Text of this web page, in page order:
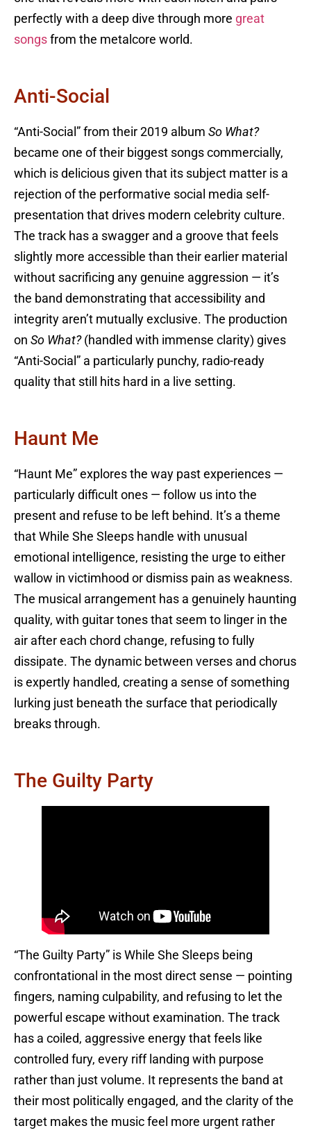
perfectly with a deep dive through more great
songs from the metalcore world.
Anti-Social
“Anti-Social” from their 2019 album So What?
became one of their biggest songs commercially,
which is delicious given that its subject matter is a
rejection of the performative social media self-
presentation that drives modern celebrity culture.
The track has a swagger and a groove that feels
slightly more accessible than their earlier material
without sacrificing any genuine aggression — it’s
the band demonstrating that accessibility and
integrity aren’t mutually exclusive. The production
on So What?(handled with immense clarity) gives
“Anti-Social” a particularly punchy, radio-ready
quality that still hits hard in a live setting.
Haunt Me
“Haunt Me” explores the way past experiences —
particularly difficult ones — follow us into the
present and refuse to be left behind. It’s a theme
that While She Sleeps handle with unusual
emotional intelligence, resisting the urge to either
wallow in victimhood or dismiss pain as weakness.
The musical arrangement has a genuinely haunting
quality, with guitar tones that seem to linger in the
air after each chord change, refusing to fully
dissipate. The dynamic between verses and chorus
is expertly handled, creating a sense of something
lurking just beneath the surface that periodically
breaks through.
The Guilty Party
“The Guilty Party” is While She Sleeps being
confrontational in the most direct sense — pointing
fingers, naming culpability, and refusing to let the
powerful escape without examination. The track
has a coiled, aggressive energy that feels like
controlled fury, every riff landing with purpose
rather than just volume. It represents the band at
their most politically engaged, and the clarity of the
target makes the music feel more urgent rather